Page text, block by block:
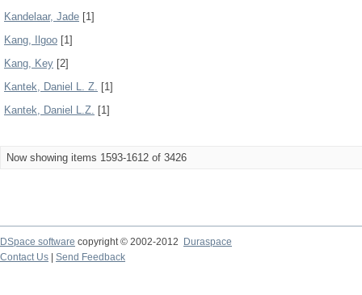
Kandelaar, Jade [1]
Kang, Ilgoo [1]
Kang, Key [2]
Kantek, Daniel L. Z.
[1]
Kantek, Daniel L.Z.
[1]
Now showing items 1593-1612 of 3426
DSpace software copyright © 2002-2012 Duraspace
Contact Us | Send Feedback